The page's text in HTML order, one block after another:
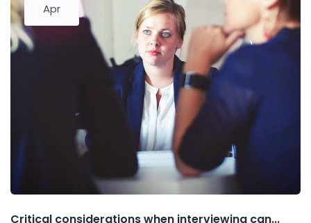
Apr
Critical considerations when interviewing can...